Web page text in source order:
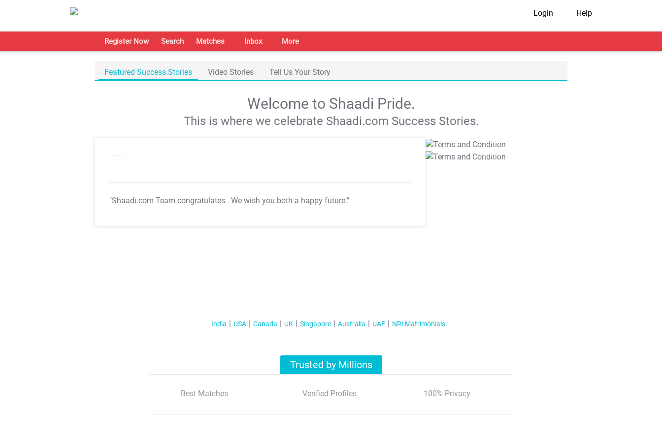
Login Help
Register Now Search Matches Inbox More
Featured Success Stories Video Stories Tell Us Your Story
Welcome to Shaadi Pride.
This is where we celebrate Shaadi.com Success Stories.
"Shaadi.com Team congratulates . We wish you both a happy future."
T&C Apply
T&C Apply
India USA Canada UK Singapore Australia UAE NRI Matrimonials
Trusted by Millions
Best Matches Verified Profiles 100% Privacy